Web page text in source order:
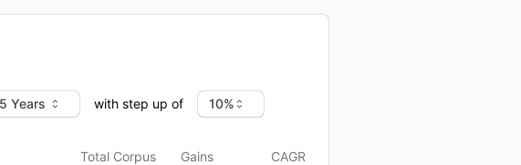
with step up of
Total Corpus Gains CAGR